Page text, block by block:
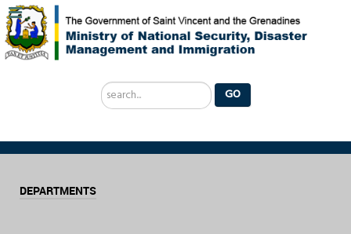
Search
...
GO
DEPARTMENTS